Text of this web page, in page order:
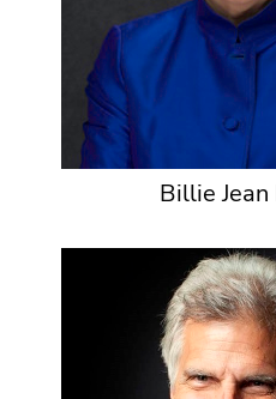
Billie Jean